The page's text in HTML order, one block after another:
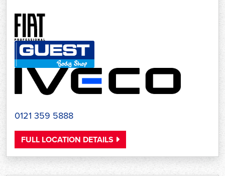
0121 359 5888
FULL LOCATION DETAILS